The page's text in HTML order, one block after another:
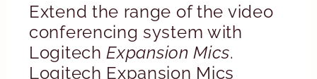
Extend the range of the video
conferencing system with
LogitechExpansion Mics.
Logitech Expansion Mics